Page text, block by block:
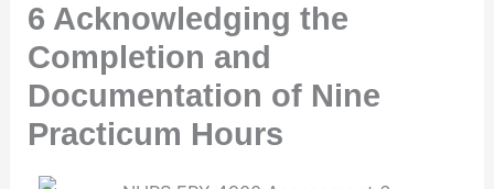
6 Acknowledging the
Completion and
Documentation of Nine
Practicum Hours